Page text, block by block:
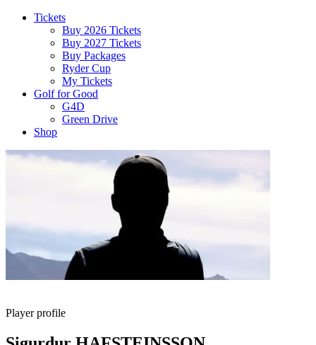
Tickets
Buy 2026 Tickets
Buy 2027 Tickets
Buy Packages
Ryder Cup
My Tickets
Golf for Good
G4D
Green Drive
Shop
Player profile